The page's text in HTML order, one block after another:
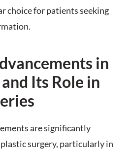
choice for patients seeking
in
Its Role in
are significantly
surgery, particularly in